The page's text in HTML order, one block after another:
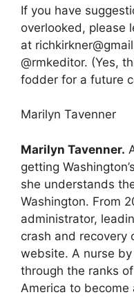
If you have
overlooked, please
at
@rmkeditor. (Yes,
fodder for a future
Marilyn Tavenner
Marilyn Tavenner.
getting
she understands
Washington. From
administrator,
crash and recovery
website. A nurse
through the ranks
America to become